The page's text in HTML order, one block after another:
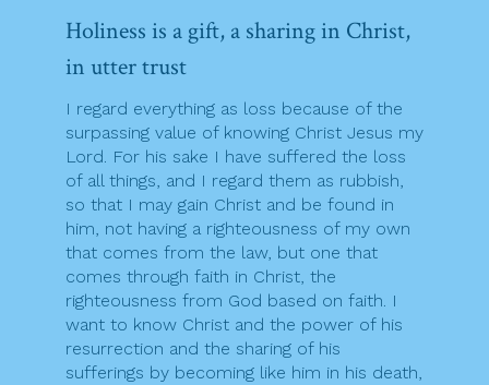
Holiness is a gift, a sharing in Christ,
in utter trust
I regard everything as loss because of the
surpassing value of knowing Christ Jesus my
Lord. For his sake I have suffered the loss
of all things, and I regard them as rubbish,
so that I may gain Christ and be found in
him, not having a righteousness of my own
that comes from the law, but one that
comes through faith in Christ, the
righteousness from God based on faith. I
want to know Christ and the power of his
resurrection and the sharing of his
sufferings by becoming like him in his death,